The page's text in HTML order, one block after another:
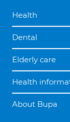
Health
Dental
Elderly care
Health
About Bupa